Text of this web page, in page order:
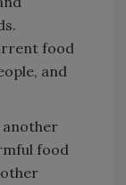
food
and
another
food